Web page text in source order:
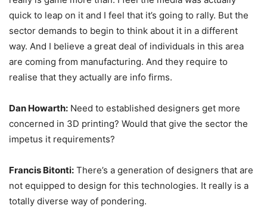
quick to leap on it and I feel that it’s going to rally. But the
sector demands to begin to think about it in a different
way. And I believe a great deal of individuals in this area
are coming from manufacturing. And they require to
realise that they actually are info firms.
Dan Howarth: Need to established designers get more
concerned in 3D printing? Would that give the sector the
impetus it requirements?
Francis Bitonti: There’s a generation of designers that are
not equipped to design for this technologies. It really is a
totally diverse way of pondering.